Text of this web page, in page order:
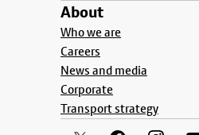
About
Who we are
Careers
News and media
Corporate
Transport strategy